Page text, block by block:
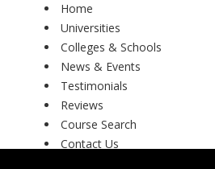
Home
Universities
Colleges & Schools
News & Events
Testimonials
Reviews
Course Search
Contact Us